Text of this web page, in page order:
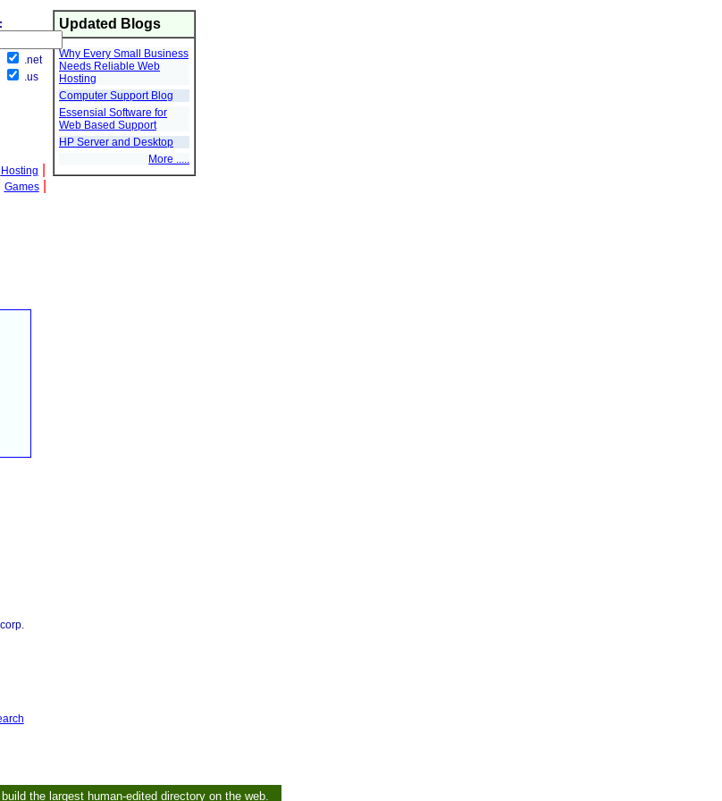
Updated Blogs
Why Every Small Business
Needs Reliable Web
Hosting
Computer Support Blog
Essensial Software for
Web Based Support
HP Server and Desktop
More .....
Hosting
Games
build the largest human-edited directory on the web.
.net
.us